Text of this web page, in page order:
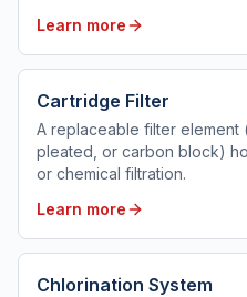
Learn more
Cartridge Filter
A replaceable filter element
pleated, or carbon block)
or chemical filtration.
Learn more
Chlorination System